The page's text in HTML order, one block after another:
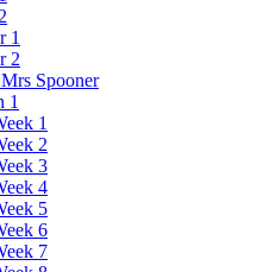
1
2
Spooner
1
1
2
3
4
5
6
7